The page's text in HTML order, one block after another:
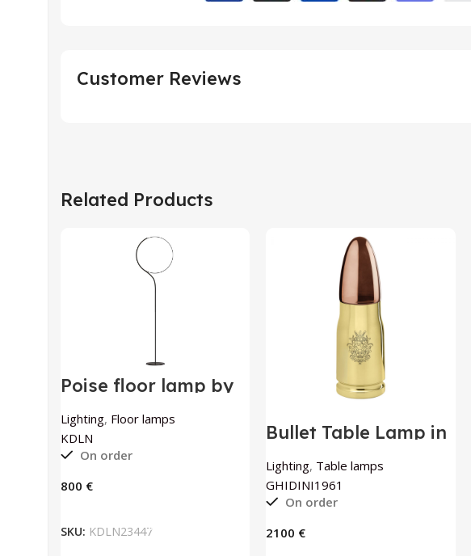
Customer Reviews
Related Products
Poise floor lamp by
KDLN
Lighting, Floor lamps
KDLN
On order
€
SKU: KDLN23447
Bullet Table Lamp in
Polished Brass By
GHIDINI1961
Lighting, Table lamps
GHIDINI1961
On order
€